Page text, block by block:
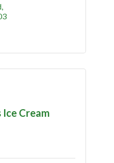
Ice Cream